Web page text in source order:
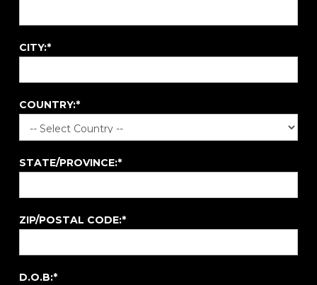
CITY:*
COUNTRY:*
STATE/PROVINCE:*
ZIP/POSTAL CODE:*
D.O.B:*